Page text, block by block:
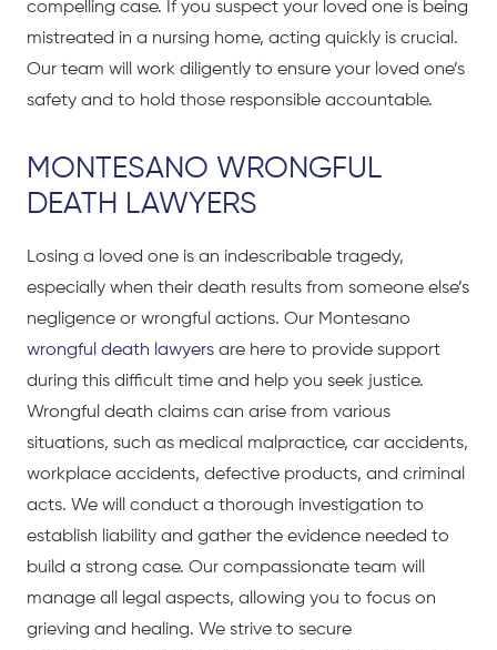
compelling case. If you suspect your loved one is being
mistreated in a nursing home, acting quickly is crucial.
Our team will work diligently to ensure your loved one’s
safety and to hold those responsible accountable.
MONTESANO WRONGFUL
DEATH LAWYERS
Losing a loved one is an indescribable tragedy,
especially when their death results from someone else’s
negligence or wrongful actions. Our Montesano
wrongful death lawyers are here to provide support
during this difficult time and help you seek justice.
Wrongful death claims can arise from various
situations, such as medical malpractice, car accidents,
workplace accidents, defective products, and criminal
acts. We will conduct a thorough investigation to
establish liability and gather the evidence needed to
build a strong case. Our compassionate team will
manage all legal aspects, allowing you to focus on
grieving and healing. We strive to secure